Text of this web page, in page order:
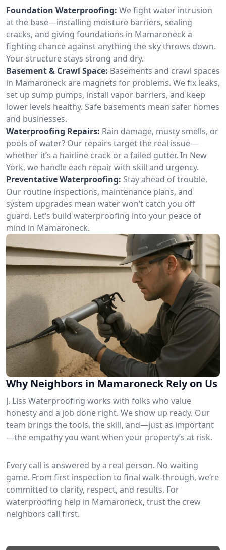
Foundation Waterproofing: We fight water intrusion
at the base—installing moisture barriers, sealing
cracks, and giving foundations in Mamaroneck a
fighting chance against anything the sky throws down.
Your structure stays strong and dry.
Basement & Crawl Space: Basements and crawl spaces
in Mamaroneck are magnets for problems. We fix leaks,
set up sump pumps, install vapor barriers, and keep
lower levels healthy. Safe basements mean safer homes
and businesses.
Waterproofing Repairs: Rain damage, musty smells, or
pools of water? Our repairs target the real issue—
whether it’s a hairline crack or a failed gutter. In New
York, we handle each repair with skill and urgency.
Preventative Waterproofing: Stay ahead of trouble.
Our routine inspections, maintenance plans, and
system upgrades mean water won’t catch you off
guard. Let’s build waterproofing into your peace of
mind in Mamaroneck.
Why Neighbors in Mamaroneck Rely on Us
J. Liss Waterproofing works with folks who value
honesty and a job done right. We show up ready. Our
team brings the tools, the skill, and—just as important
—the empathy you want when your property’s at risk.
Every call is answered by a real person. No waiting
game. From first inspection to final walk-through, we’re
committed to clarity, respect, and results. For
waterproofing help in Mamaroneck, trust the crew
neighbors call first.